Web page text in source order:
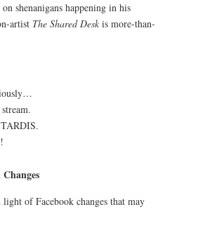
shenanigans happening in his
artist The Shared Desk is more-than-
of Facebook changes that may